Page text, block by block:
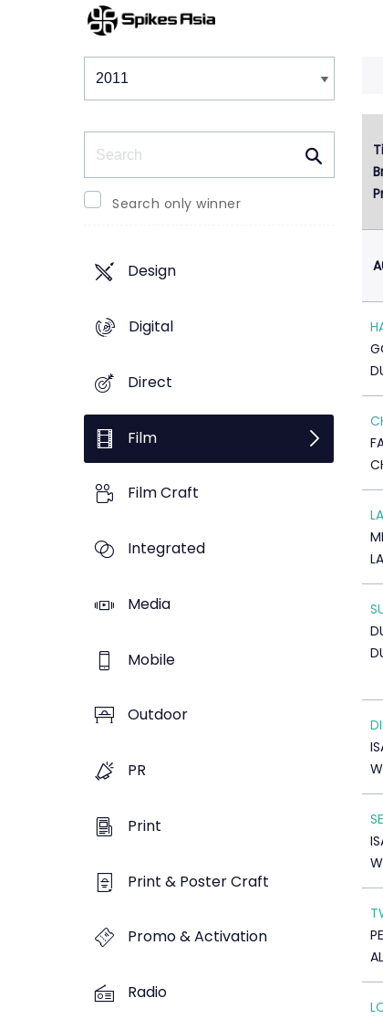
Winners & Shortlists
Search only winner
Design
Digital
Direct
Film
Film Craft
Integrated
Media
Mobile
Outdoor
PR
Print
Print & Poster Craft
Promo & Activation
Radio